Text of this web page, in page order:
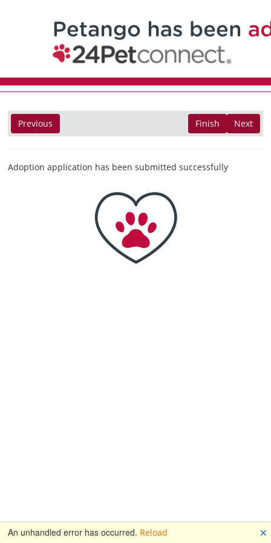
Previous Next
Finish
Adoption application has been submitted successfully
An unhandled error has occurred. Reload 🗙